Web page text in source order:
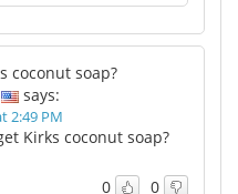
coconut soap?
says:
2:49 PM
Kirks coconut soap?
0 0